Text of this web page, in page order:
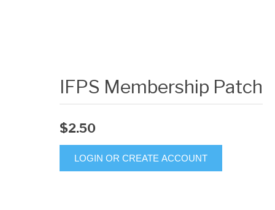
IFPS Membership Patch
$2.50
LOGIN OR CREATE ACCOUNT